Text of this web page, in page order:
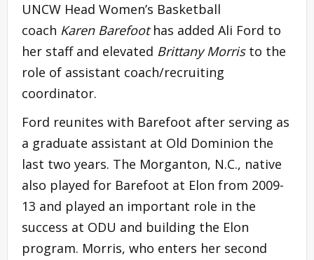
UNCW Head Women’s Basketball
coach Karen Barefoothas added Ali Ford to
her staff and elevated Brittany Morristo the
role of assistant coach/recruiting
coordinator.
Ford reunites with Barefoot after serving as
a graduate assistant at Old Dominion the
last two years. The Morganton, N.C., native
also played for Barefoot at Elon from 2009-
13 and played an important role in the
success at ODU and building the Elon
program. Morris, who enters her second